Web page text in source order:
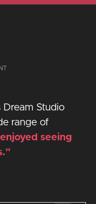
Dream Studio
range of
enjoyed seeing